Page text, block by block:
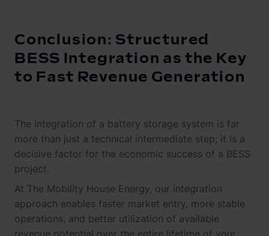
Conclusion: Structured
BESS Integration as the Key
to Fast Revenue Generation
The integration of a battery storage system is far
more than just a technical intermediate step; it is a
decisive factor for the economic success of a BESS
project.
At The Mobility House Energy, our integration
approach enables faster market entry, more stable
operations, and better utilization of available
revenue potential over the entire lifetime of your